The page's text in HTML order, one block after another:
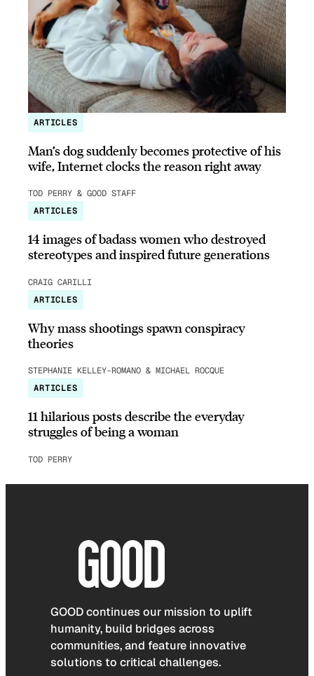
ARTICLES
Man’s dog suddenly becomes protective of his
wife, Internet clocks the reason right away
TOD PERRY & GOOD STAFF
ARTICLES
14 images of badass women who destroyed
stereotypes and inspired future generations
CRAIG CARILLI
ARTICLES
Why mass shootings spawn conspiracy
theories
STEPHANIE KELLEY-ROMANO & MICHAEL ROCQUE
ARTICLES
11 hilarious posts describe the everyday
struggles of being a woman
TOD PERRY
GOOD continues our mission to uplift
humanity, build bridges across
communities, and feature innovative
solutions to critical challenges.